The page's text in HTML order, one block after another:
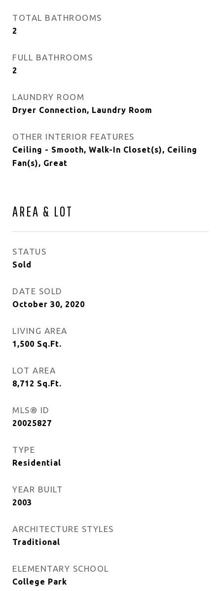
TOTAL BATHROOMS
2
FULL BATHROOMS
2
LAUNDRY ROOM
Dryer Connection, Laundry Room
OTHER INTERIOR FEATURES
Ceiling - Smooth, Walk-In Closet(s), Ceiling
Fan(s), Great
AREA & LOT
STATUS
Sold
DATE SOLD
October 30, 2020
LIVING AREA
1,500 Sq.Ft.
LOT AREA
8,712 Sq.Ft.
MLS® ID
20025827
TYPE
Residential
YEAR BUILT
2003
ARCHITECTURE STYLES
Traditional
ELEMENTARY SCHOOL
College Park